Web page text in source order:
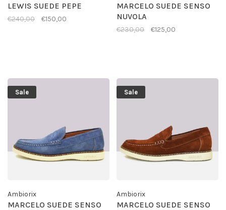
LEWIS SUEDE PEPE
€240,00 €150,00
MARCELO SUEDE SENSO
NUVOLA
€230,00 €125,00
Sale
Ambiorix
MARCELO SUEDE SENSO
Sale
Ambiorix
MARCELO SUEDE SENSO